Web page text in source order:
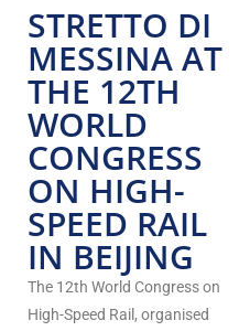
STRETTO DI
MESSINA AT
THE 12TH
WORLD
CONGRESS
ON HIGH-
SPEED RAIL
IN BEIJING
The 12th World Congress on
High-Speed Rail, organised